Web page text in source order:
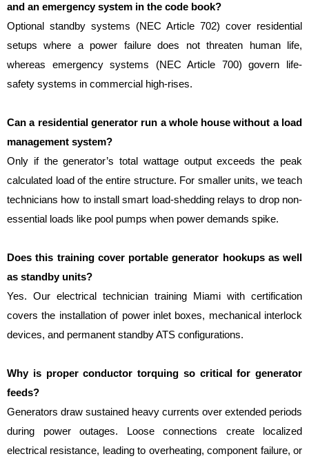
and an emergency system in the code book?
Optional standby systems (NEC Article 702) cover residential
setups where a power failure does not threaten human life,
whereas emergency systems (NEC Article 700) govern life-
safety systems in commercial high-rises.
Can a residential generator run a whole house without a load
management system?
Only if the generator’s total wattage output exceeds the peak
calculated load of the entire structure. For smaller units, we teach
technicians how to install smart load-shedding relays to drop non-
essential loads like pool pumps when power demands spike.
Does this training cover portable generator hookups as well
as standby units?
Yes. Our electrical technician training Miami with certification
covers the installation of power inlet boxes, mechanical interlock
devices, and permanent standby ATS configurations.
Why is proper conductor torquing so critical for generator
feeds?
Generators draw sustained heavy currents over extended periods
during power outages. Loose connections create localized
electrical resistance, leading to overheating, component failure, or